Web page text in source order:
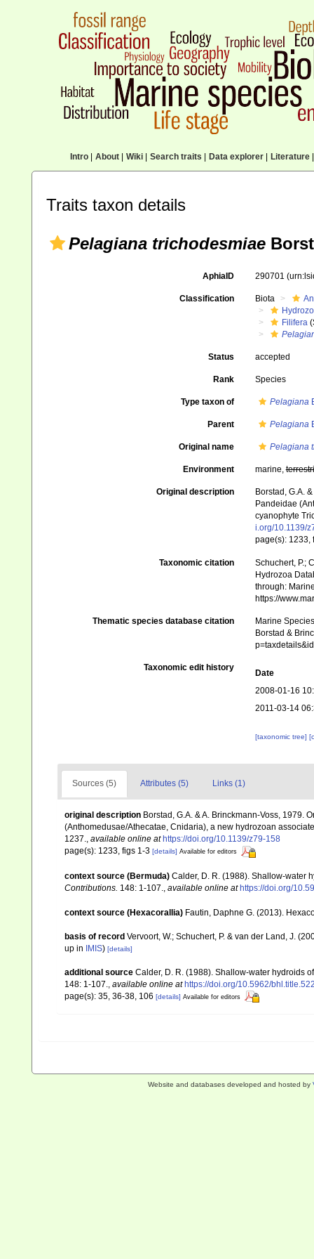
Intro| About| Wiki| Search traits Data explorer| Literature|
Traits taxon details
Pelagiana trichodesmiae
AphiaID 290701
Classification Biota
Filifera
Status accepted
Rank Species
Type taxon of Pelagiana
Parent Pelagiana
Original name Pelagiana
Environment marine,
Original description
Borstad, G.A.
Pandeidae
cyanophyte
i.org/10.1139/
page(s): 1233,
Taxonomic citation
Schuchert, P.;
Hydrozoa
through:
https://
Thematic species database citation
Marine
Borstad &
Taxonomic edit history
Date
2008-01-16
2011-03-14
[taxonomic tree]
Sources (5) Attributes (5) Links (1)
original description Borstad, G.A. & A. Brinckmann-Voss, 1979.
(Anthomedusae/Athecatae, Cnidaria), a new hydrozoan
1237., available online at https://doi.org/10.1139/z79-158
page(s): 1233, figs 1-3 [details] Available for editors
context source (Bermuda) Calder, D. R. (1988). Shallow-water
Contributions. 148: 1-107. available online at https://doi.org/
context source (Hexacorallia) Fautin, Daphne G. (2013).
basis of record Vervoort, W.; Schuchert, P. & van der Land, J.
up in
IMIS) [details]
additional source Calder, D. R. (1988). Shallow-water hydroids
148: 1-107., available online at https://doi.org/10.5962/
page(s): 35, 36-38, 106 [details] Available for editors
Website and databases developed and hosted by